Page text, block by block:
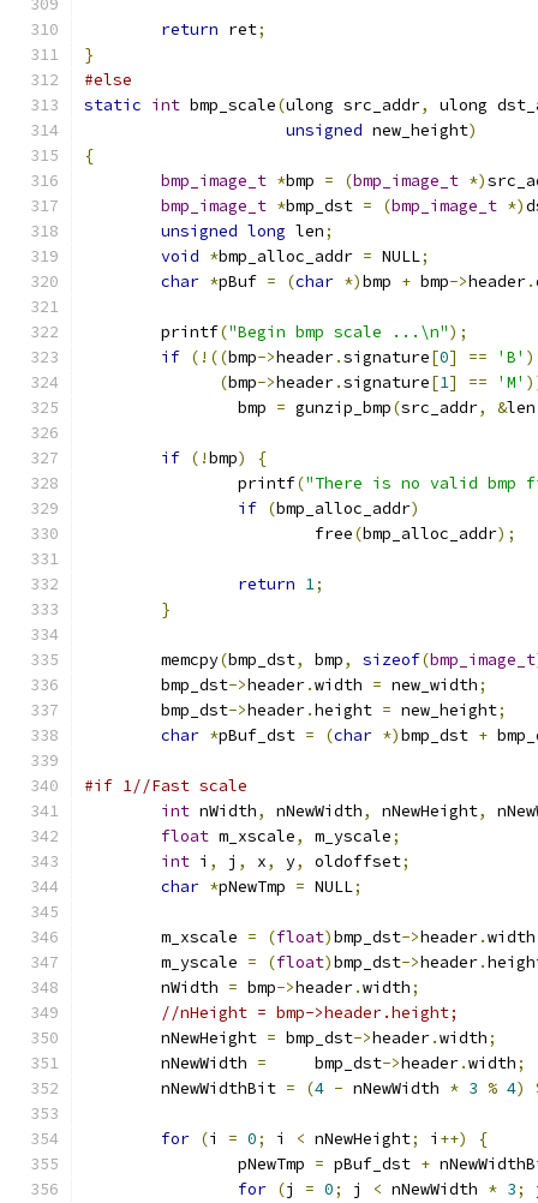
return ret;
}
#else
static int bmp_scale(ulong src_addr,
ulong
unsigned new_height)
{
bmp_image_t *bmp = (bmp_image_t *)
bmp_image_t *bmp_dst = (bmp_image_t *)
unsigned long len;
void *bmp_alloc_addr = NULL;
char *pBuf = (char *)bmp + bmp->header.
	printf
("Begin bmp scale ...\n");
if (!((bmp->header.signature[0] == 'B' )
(bmp->header.signature[1] == 'M'
		bmp
= gunzip_bmp(src_addr, &len
if (!bmp)
{
		printf
("There is no valid bmp
if (bmp_alloc_addr)
			free
(bmp_alloc_addr);
return 1;
}
	memcpy
(bmp_dst, bmp, sizeof(bmp_image_t
	bmp_dst
->header.width = new_width;
	bmp_dst
->header.height = new_height;
char *pBuf_dst = (char *)bmp_dst +
#if 1//Fast scale
int nWidth, nNewWidth, nNewHeight,
float m_xscale, m_yscale;
int i , j , x, y, oldoffset;
char *pNewTmp = NULL;
	m_xscale
= (float)bmp_dst->header.
	m_yscale
= (float)bmp_dst->header.
	nWidth
= bmp->header.width;
//nHeight = bmp->header.height;
	nNewHeight
= bmp_dst->header.width;
	nNewWidth
=
	bmp_dst
->header.width;
	nNewWidthBit
= (4 - nNewWidth * 3 % 4)
for (i = 0; i < nNewHeight; i ++)
{
		pNewTmp
= pBuf_dst +
for (j = 0; j < nNewWidth * 3;